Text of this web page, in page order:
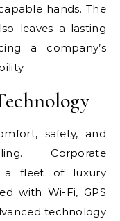
hands. The
leaves a lasting
a company’s
safety, and
Corporate
a fleet of luxury
with Wi-Fi, GPS
technology